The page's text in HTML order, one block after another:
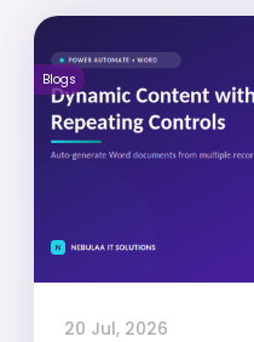
Blogs
20 Jul, 2026